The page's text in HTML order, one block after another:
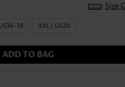
Size
18 XXL | US20
ADD TO BAG